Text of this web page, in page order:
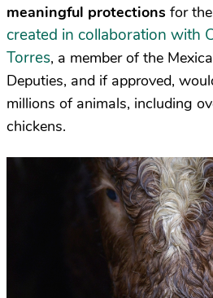
meaningful protections for
created in collaboration with
Torres, a member of the
Deputies, and if approved,
millions of animals, including
chickens.